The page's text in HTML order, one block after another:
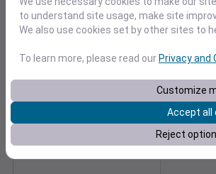
Wind Gust Pressure
20
30
Accumulated Degree
to understand site usage, make site
We also use cookies set by other sites to
To learn more, please read ourPrivacy and
Customize
Accept all
Reject